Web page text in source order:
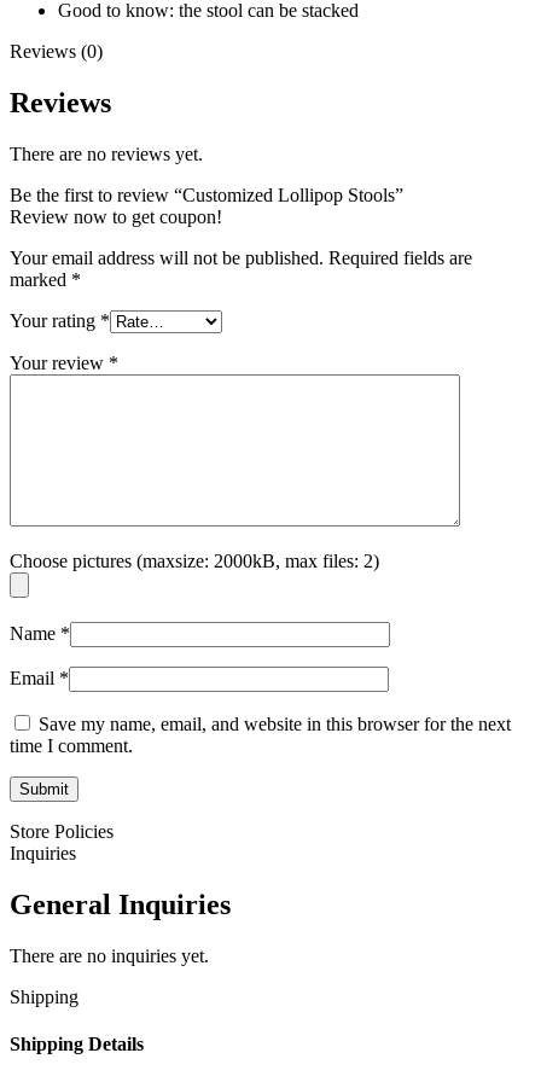
Good to know: the stool can be stacked
Reviews (0)
Reviews
There are no reviews yet.
Be the first to review “Customized Lollipop Stools”
Review now to get coupon!
Your email address will not be published. Required fields are
marked *
Your rating *
Your review *
Choose pictures (maxsize: 2000kB, max files: 2)
Name *
Email *
Save my name, email, and website in this browser for the next
time I comment.
Store Policies
Inquiries
General Inquiries
There are no inquiries yet.
Shipping
Shipping Details